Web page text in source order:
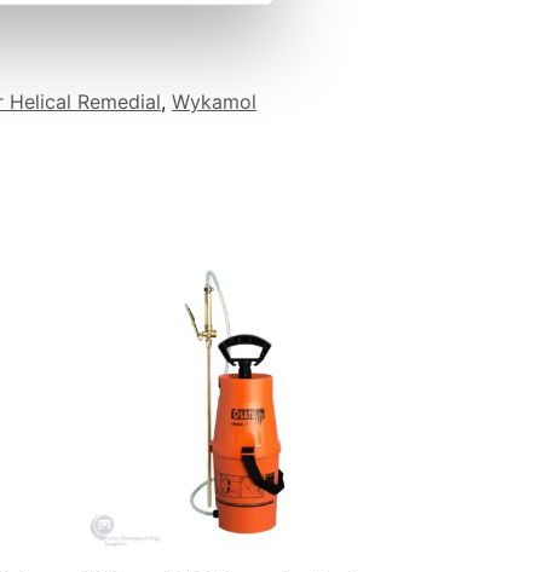
Helical Remedial, Wykamol